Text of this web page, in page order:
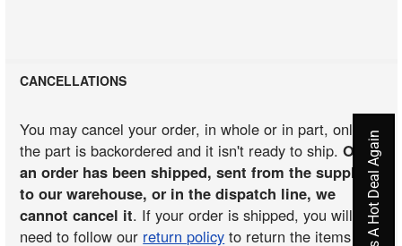
CANCELLATIONS
You may cancel your order, in whole or in part, only if
the part is backordered and it isn't ready to ship.Once
an order has been shipped, sent from the supplier
to our warehouse, or in the dispatch line, we
cannot cancel it. If your order is shipped, you will
need to follow our return policy to return the items you